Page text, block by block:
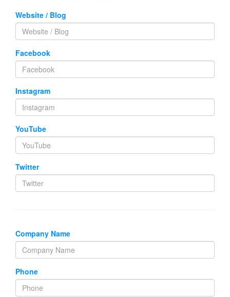
Website / Blog
Facebook
Instagram
YouTube
Twitter
Company Name
Phone